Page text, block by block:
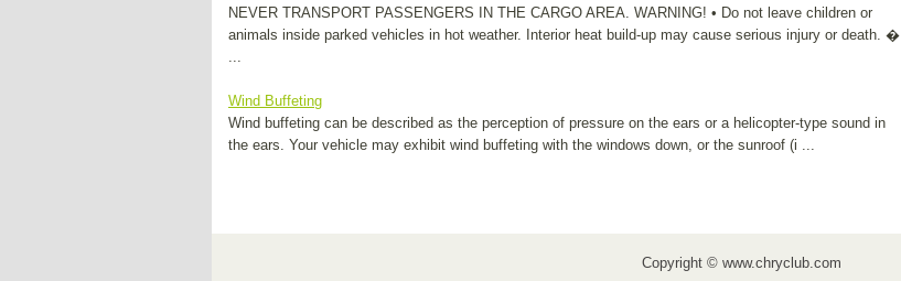
NEVER TRANSPORT PASSENGERS IN THE CARGO AREA. WARNING! • Do not leave children or
animals inside parked vehicles in hot weather. Interior heat build-up may cause serious injury or death. �
...
Wind Buffeting
Wind buffeting can be described as the perception of pressure on the ears or a helicopter-type sound in
the ears. Your vehicle may exhibit wind buffeting with the windows down, or the sunroof (i ...
Copyright © www.chryclub.com